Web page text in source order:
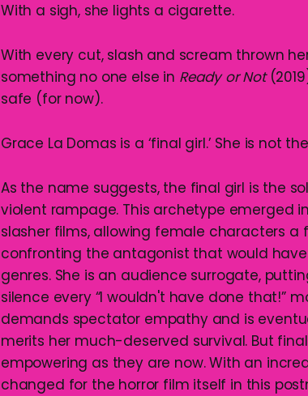
With a sigh, she lights a cigarette.
With every cut, slash and scream thrown
something no one else in Ready or Not
safe (for now).
Grace La Domas is a ‘final girl.’ She is not
As the name suggests, the final girl is the
violent rampage. This archetype emerged
slasher films, allowing female characters
confronting the antagonist that would
genres. She is an audience surrogate,
silence every “I wouldn't have done that!”
demands spectator empathy and is
merits her much-deserved survival. But
empowering as they are now. With an
changed for the horror film itself in this